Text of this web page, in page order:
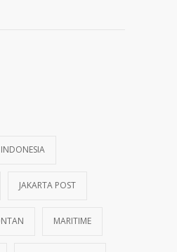
JAKARTA POST
MARITIME